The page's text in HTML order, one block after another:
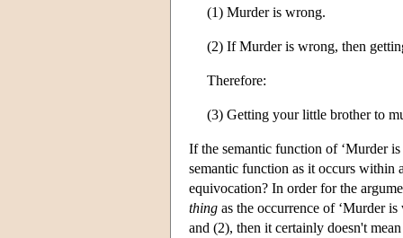
(1) Murder is wrong.
(2) If Murder is wrong, then
Therefore:
(3) Getting your little brother to
If the semantic function of ‘Murder
semantic function as it occurs within
equivocation? In order for the
thing as the occurrence of ‘Murder
and (2), then it certainly doesn't